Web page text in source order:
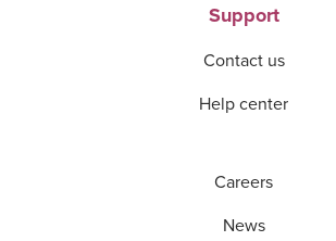
Support
Contact us
Help center
Careers
News